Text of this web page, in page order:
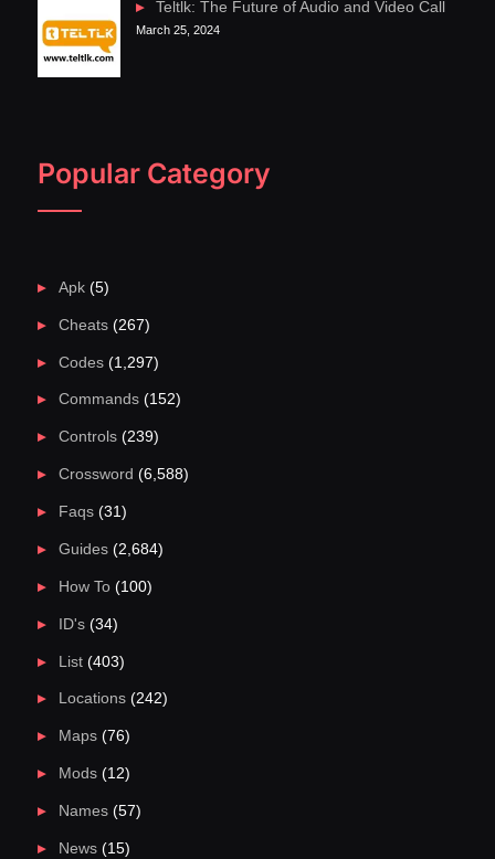
Teltlk: The Future of Audio and Video Call
March 25, 2024
Popular Category
Apk(5)
Cheats(267)
Codes(1,297)
Commands(152)
Controls(239)
Crossword (6,588)
Faqs(31)
Guides(2,684)
How To(100)
ID's(34)
List(403)
Locations(242)
Maps(76)
Mods(12)
Names(57)
News(15)